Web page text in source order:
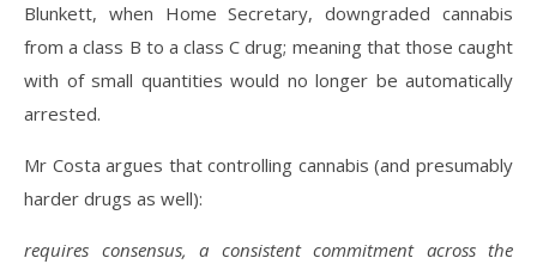
Blunkett, when Home Secretary, downgraded cannabis
from a class B to a class C drug; meaning that those caught
with of small quantities would no longer be automatically
arrested.
Mr Costa argues that controlling cannabis (and presumably
harder drugs as well):
requires consensus, a consistent commitment across the